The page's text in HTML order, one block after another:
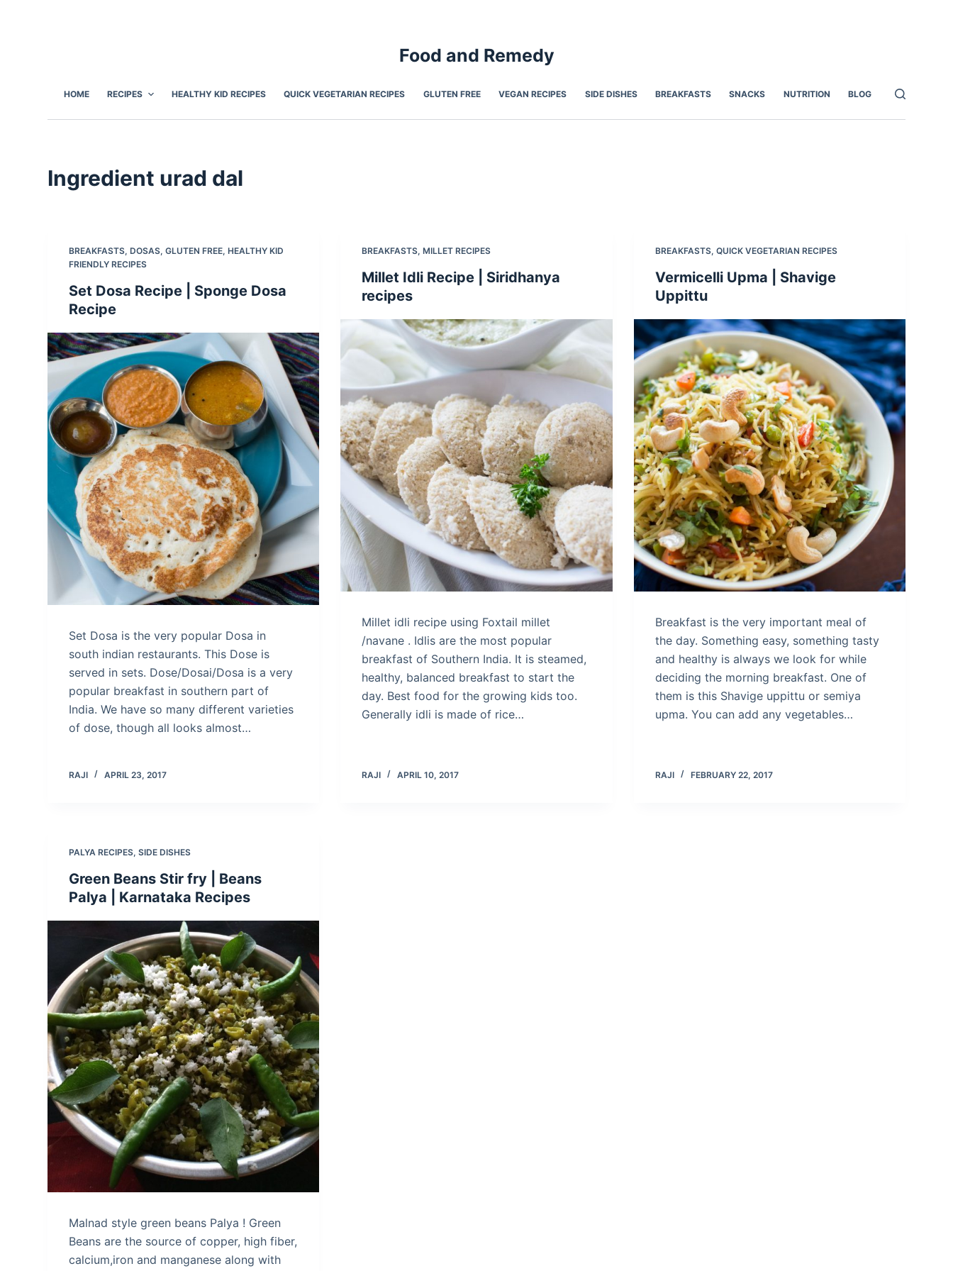
Food and Remedy
HOME RECIPES HEALTHY KID RECIPES QUICK VEGETARIAN RECIPES GLUTEN FREE VEGAN RECIPES SIDE DISHES BREAKFASTS SNACKS NUTRITION BLOG
Ingredient urad dal
BREAKFASTS,DOSAS,GLUTEN FREE,HEALTHY KID
FRIENDLY RECIPES
Set Dosa Recipe | Sponge Dosa
Recipe
Set Dosa is the very popular Dosa in
south indian restaurants. This Dose is
served in sets. Dose/Dosai/Dosa is a very
popular breakfast in southern part of
India. We have so many different varieties
of dose, though all looks almost…
RAJI APRIL 23, 2017
BREAKFASTS,MILLET RECIPES
Millet Idli Recipe | Siridhanya
recipes
Millet idli recipe using Foxtail millet
/navane . Idlis are the most popular
breakfast of Southern India. It is steamed,
healthy, balanced breakfast to start the
day. Best food for the growing kids too.
Generally idli is made of rice…
RAJI APRIL 10, 2017
BREAKFASTS, QUICK VEGETARIAN RECIPES
Vermicelli Upma | Shavige
Uppittu
Breakfast is the very important meal of
the day. Something easy, something tasty
and healthy is always we look for while
deciding the morning breakfast. One of
them is this Shavige uppittu or semiya
upma. You can add any vegetables…
RAJI FEBRUARY 22, 2017
PALYA RECIPES,SIDE DISHES
Green Beans Stir fry | Beans
Palya | Karnataka Recipes
Malnad style green beans Palya ! Green
Beans are the source of copper, high fiber,
calcium,iron and manganese along with